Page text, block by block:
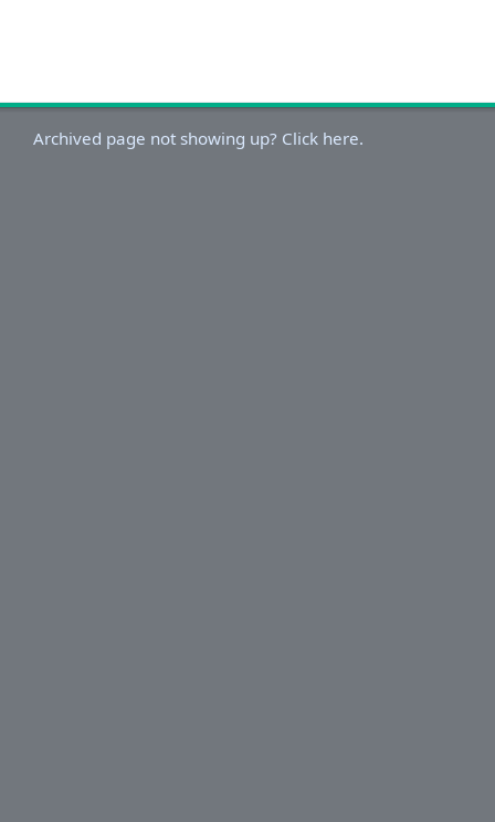
Archived page not showing up? Click here.